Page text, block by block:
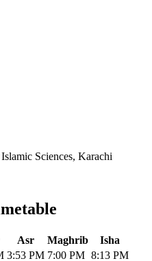
Sciences, Karachi
Asr Maghrib
Isha
3:53 PM 7:00 PM 8:13 PM